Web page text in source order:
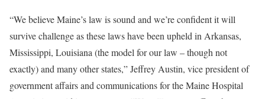
“We believe Maine’s law is sound and we’re confident it will
survive challenge as these laws have been upheld in Arkansas,
Mississippi, Louisiana (the model for our law – though not
exactly) and many other states,” Jeffrey Austin, vice president of
government affairs and communications for the Maine Hospital